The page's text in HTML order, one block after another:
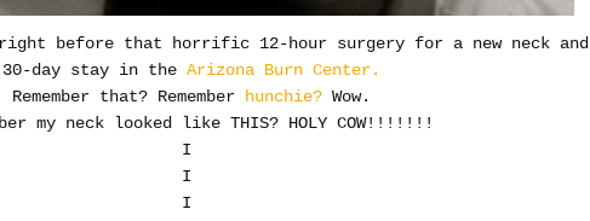
before that horrific 12-hour surgery for a new neck and
30-day stay in the Arizona Burn Center.
Remember that? Remember
hunchie? Wow.
my neck looked like THIS? HOLY COW!!!!!!!
I
I
I